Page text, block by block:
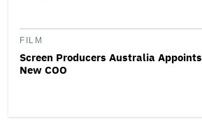
FILM
Screen Producers Australia Appoints
New COO